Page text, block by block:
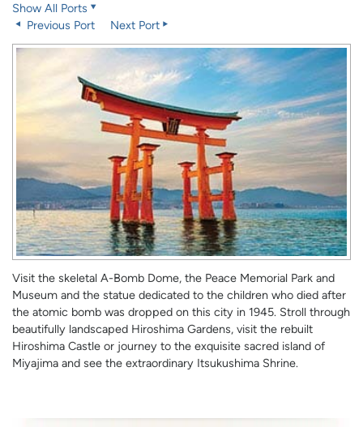
Show All Ports
Previous Port
Next Port
Visit the skeletal A-Bomb Dome, the Peace Memorial Park and
Museum and the statue dedicated to the children who died after
the atomic bomb was dropped on this city in 1945. Stroll through
beautifully landscaped Hiroshima Gardens, visit the rebuilt
Hiroshima Castle or journey to the exquisite sacred island of
Miyajima and see the extraordinary Itsukushima Shrine.